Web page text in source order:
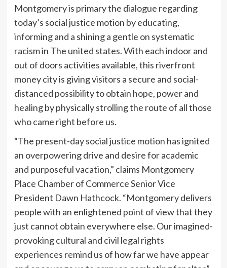
Montgomery is primary the dialogue regarding
today’s social justice motion by educating,
informing and a shining a gentle on systematic
racism in The united states. With each indoor and
out of doors activities available, this riverfront
money city is giving visitors a secure and social-
distanced possibility to obtain hope, power and
healing by physically strolling the route of all those
who came right before us.
“The present-day social justice motion has ignited
an overpowering drive and desire for academic
and purposeful vacation,” claims Montgomery
Place Chamber of Commerce Senior Vice
President Dawn Hathcock. “Montgomery delivers
people with an enlightened point of view that they
just cannot obtain everywhere else. Our imagined-
provoking cultural and civil legal rights
experiences remind us of how far we have appear